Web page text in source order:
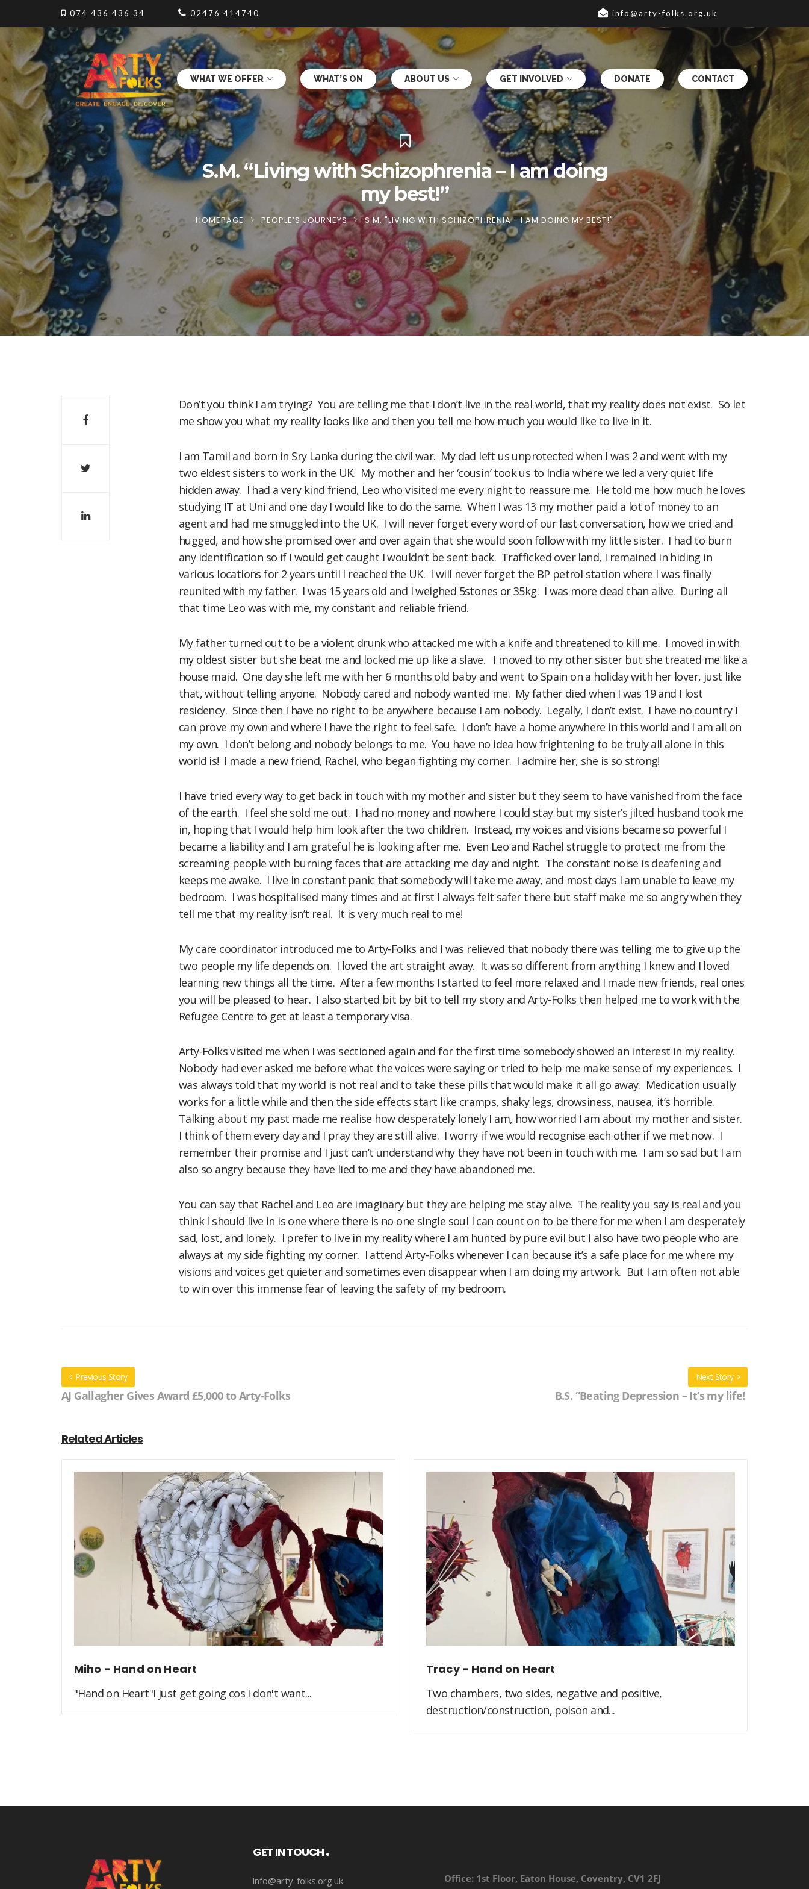
074 436 436 34 02476 414740 info@arty-folks.org.uk
WHAT WE OFFER WHAT’S ON ABOUT US GET INVOLVED DONATE CONTACT
S.M. “Living with Schizophrenia – I am doing
my best!”
HOMEPAGE PEOPLE’S JOURNEYS S.M. "LIVING WITH SCHIZOPHRENIA - I AM DOING MY BEST!"
Don’t you think I am trying? You are telling me that I don’t live in the real world, that my reality does not exist. So let
me show you what my reality looks like and then you tell me how much you would like to live in it.
I am Tamil and born in Sry Lanka during the civil war. My dad left us unprotected when I was 2 and went with my
two eldest sisters to work in the UK. My mother and her ‘cousin’ took us to India where we led a very quiet life
hidden away. I had a very kind friend, Leo who visited me every night to reassure me. He told me how much he loves
studying IT at Uni and one day I would like to do the same. When I was 13 my mother paid a lot of money to an
agent and had me smuggled into the UK. I will never forget every word of our last conversation, how we cried and
hugged, and how she promised over and over again that she would soon follow with my little sister. I had to burn
any identification so if I would get caught I wouldn’t be sent back. Trafficked over land, I remained in hiding in
various locations for 2 years until I reached the UK. I will never forget the BP petrol station where I was finally
reunited with my father. I was 15 years old and I weighed 5stones or 35kg. I was more dead than alive. During all
that time Leo was with me, my constant and reliable friend.
My father turned out to be a violent drunk who attacked me with a knife and threatened to kill me. I moved in with
my oldest sister but she beat me and locked me up like a slave. I moved to my other sister but she treated me like a
house maid. One day she left me with her 6 months old baby and went to Spain on a holiday with her lover, just like
that, without telling anyone. Nobody cared and nobody wanted me. My father died when I was 19 and I lost
residency. Since then I have no right to be anywhere because I am nobody. Legally, I don’t exist. I have no country I
can prove my own and where I have the right to feel safe. I don’t have a home anywhere in this world and I am all on
my own. I don’t belong and nobody belongs to me. You have no idea how frightening to be truly all alone in this
world is! I made a new friend, Rachel, who began fighting my corner. I admire her, she is so strong!
I have tried every way to get back in touch with my mother and sister but they seem to have vanished from the face
of the earth. I feel she sold me out. I had no money and nowhere I could stay but my sister’s jilted husband took me
in, hoping that I would help him look after the two children. Instead, my voices and visions became so powerful I
became a liability and I am grateful he is looking after me. Even Leo and Rachel struggle to protect me from the
screaming people with burning faces that are attacking me day and night. The constant noise is deafening and
keeps me awake. I live in constant panic that somebody will take me away, and most days I am unable to leave my
bedroom. I was hospitalised many times and at first I always felt safer there but staff make me so angry when they
tell me that my reality isn’t real. It is very much real to me!
My care coordinator introduced me to Arty-Folks and I was relieved that nobody there was telling me to give up the
two people my life depends on. I loved the art straight away. It was so different from anything I knew and I loved
learning new things all the time. After a few months I started to feel more relaxed and I made new friends, real ones
you will be pleased to hear. I also started bit by bit to tell my story and Arty-Folks then helped me to work with the
Refugee Centre to get at least a temporary visa.
Arty-Folks visited me when I was sectioned again and for the first time somebody showed an interest in my reality.
Nobody had ever asked me before what the voices were saying or tried to help me make sense of my experiences. I
was always told that my world is not real and to take these pills that would make it all go away. Medication usually
works for a little while and then the side effects start like cramps, shaky legs, drowsiness, nausea, it’s horrible.
Talking about my past made me realise how desperately lonely I am, how worried I am about my mother and sister.
I think of them every day and I pray they are still alive. I worry if we would recognise each other if we met now. I
remember their promise and I just can’t understand why they have not been in touch with me. I am so sad but I am
also so angry because they have lied to me and they have abandoned me.
You can say that Rachel and Leo are imaginary but they are helping me stay alive. The reality you say is real and you
think I should live in is one where there is no one single soul I can count on to be there for me when I am desperately
sad, lost, and lonely. I prefer to live in my reality where I am hunted by pure evil but I also have two people who are
always at my side fighting my corner. I attend Arty-Folks whenever I can because it’s a safe place for me where my
visions and voices get quieter and sometimes even disappear when I am doing my artwork. But I am often not able
to win over this immense fear of leaving the safety of my bedroom.
Previous Story
AJ Gallagher Gives Award £5,000 to Arty-Folks
Next Story
B.S. “Beating Depression – It’s my life!
Related Articles
Miho - Hand on Heart
"Hand on Heart"I just get going cos I don't want...
Tracy - Hand on Heart
Two chambers, two sides, negative and positive,
destruction/construction, poison and...
GET IN TOUCH
info@arty-folks.org.uk Office:1st Floor, Eaton House, Coventry, CV1 2FJ